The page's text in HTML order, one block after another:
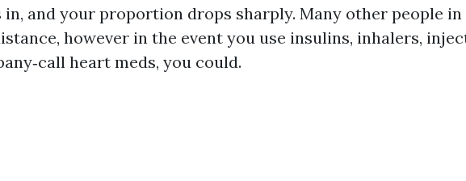
in, and your proportion drops sharply. Many other people
however in the event you use insulins, inhalers,
heart meds, you could.